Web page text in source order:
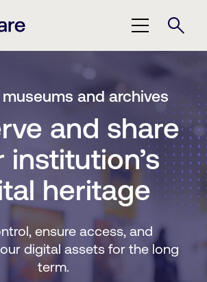
and archives
and share
institution’s
heritage
ensure access, and
digital assets for the long
term.